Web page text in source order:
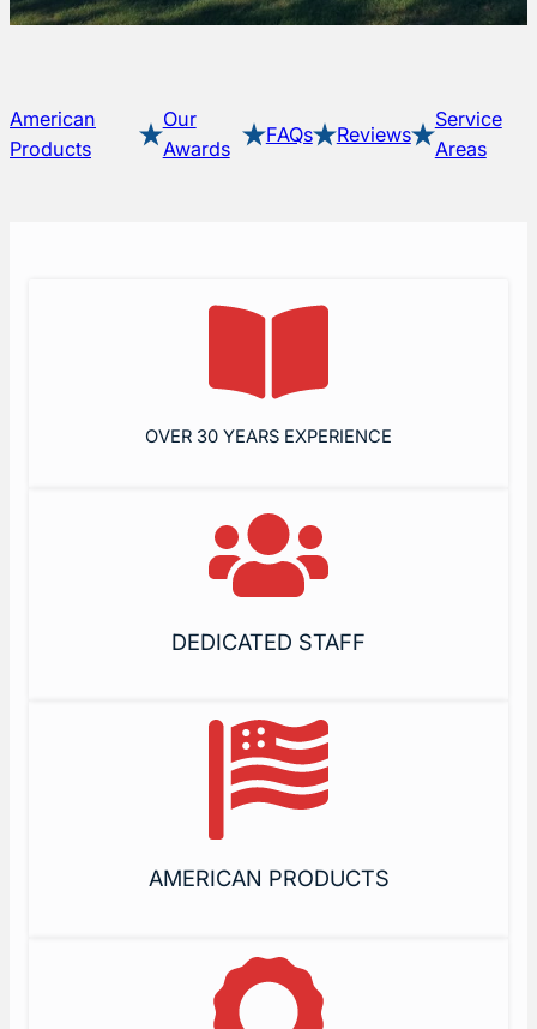
American
Products
Our
Awards
FAQs Reviews
Service
Areas
OVER 30 YEARS EXPERIENCE
DEDICATED STAFF
AMERICAN PRODUCTS